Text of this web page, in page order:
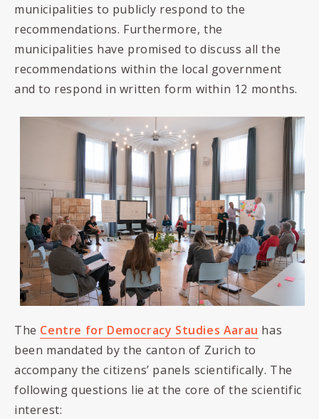
municipalities to publicly respond to the
recommendations. Furthermore, the
municipalities have promised to discuss all the
recommendations within the local government
and to respond in written form within 12 months.
The Centre for Democracy Studies Aarau has
been mandated by the canton of Zurich to
accompany the citizens’ panels scientifically. The
following questions lie at the core of the scientific
interest: